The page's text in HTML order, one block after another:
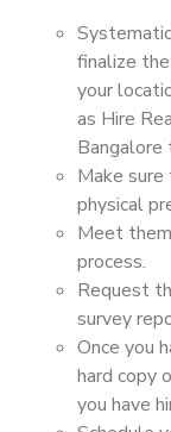
finalize
your
as Hire
Bangalore
Make
physical
Meet
process.
Request
survey
Once you
hard copy
you have